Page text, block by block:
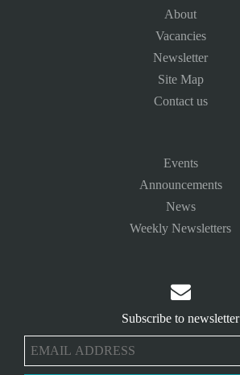
About
Vacancies
Newsletter
Site Map
Contact us
Events
Announcements
News
Weekly Newsletters

Subscribe to newsletter